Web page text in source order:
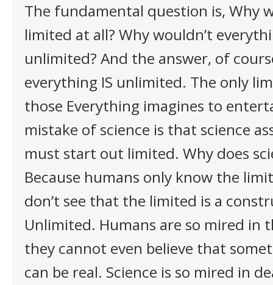
The fundamental question is, Why
limited at all? Why wouldn’t
unlimited? And the answer, of
everything IS unlimited. The only
those Everything imagines to
mistake of science is that science
must start out limited. Why does
Because humans only know the
don’t see that the limited is a
Unlimited. Humans are so mired in
they cannot even believe that
can be real. Science is so mired in